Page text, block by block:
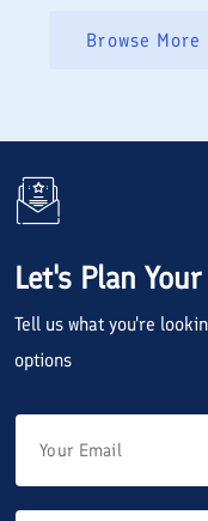
Browse
Let's Plan
Tell us what you're
options